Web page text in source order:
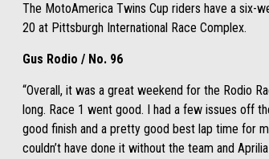
The MotoAmerica Twins Cup riders have a six-
20 at Pittsburgh International Race Complex.
Gus Rodio / No. 96
“Overall, it was a great weekend for the Rodio
long. Race 1 went good. I had a few issues off
good finish and a pretty good best lap time for
couldn’t have done it without the team and